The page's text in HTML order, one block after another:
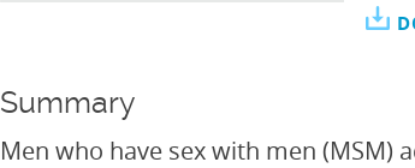
Summary
Men who have sex with men (MSM)